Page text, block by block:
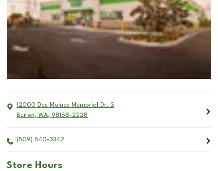
12000 Des Moines Memorial Dr. S
Burien, WA, 98168-2228
(509) 540-3342
Store Hours